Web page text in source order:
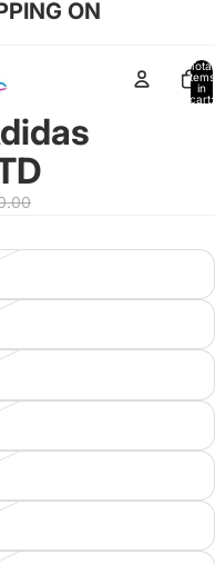
ON
Total
items
in
cart: